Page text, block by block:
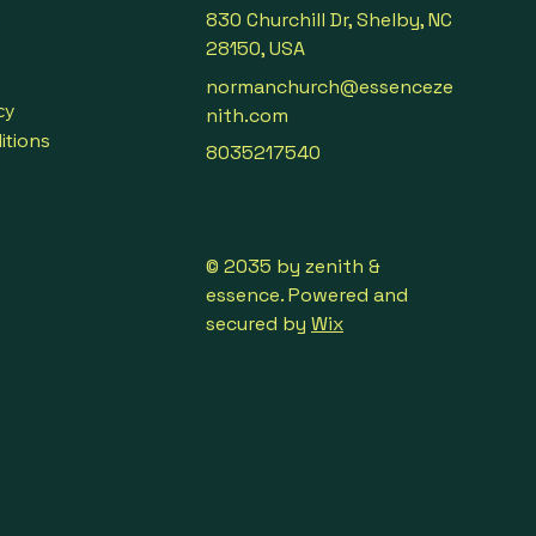
830 Churchill Dr, Shelby, NC
28150, USA
normanchurch@essenceze
nith.com
8035217540
© 2035 by zenith &
essence. Powered and
secured by Wix